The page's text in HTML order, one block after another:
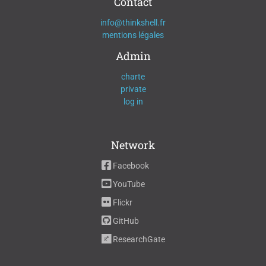
info@thinkshell.fr
mentions légales
Admin
charte
private
log in
Network
Facebook
YouTube
Flickr
GitHub
ResearchGate